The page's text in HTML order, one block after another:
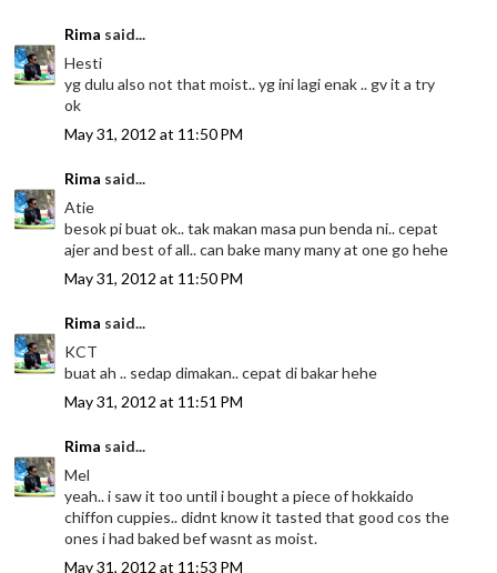
Rima said...
Hesti
yg dulu also not that moist.. yg ini lagi enak .. gv it a try
ok
May 31, 2012 at 11:50 PM
Rima said...
Atie
besok pi buat ok.. tak makan masa pun benda ni.. cepat
ajer and best of all.. can bake many many at one go hehe
May 31, 2012 at 11:50 PM
Rima said...
KCT
buat ah .. sedap dimakan.. cepat di bakar hehe
May 31, 2012 at 11:51 PM
Rima said...
Mel
yeah.. i saw it too until i bought a piece of hokkaido
chiffon cuppies.. didnt know it tasted that good cos the
ones i had baked bef wasnt as moist.
May 31, 2012 at 11:53 PM